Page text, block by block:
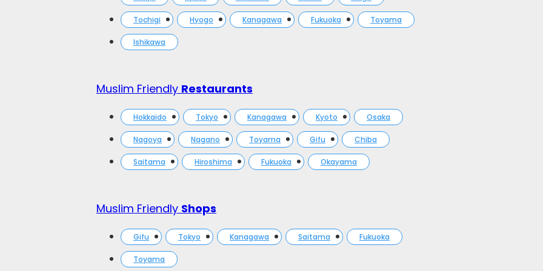
Tochigi Hyogo Kanagawa Fukuoka Toyama
Ishikawa
Muslim Friendly Restaurants
Hokkaido Tokyo Kanagawa Kyoto Osaka
Nagoya Nagano Toyama Gifu Chiba
Saitama Hiroshima Fukuoka Okayama
Muslim Friendly Shops
Gifu Tokyo Kanagawa Saitama Fukuoka
Toyama